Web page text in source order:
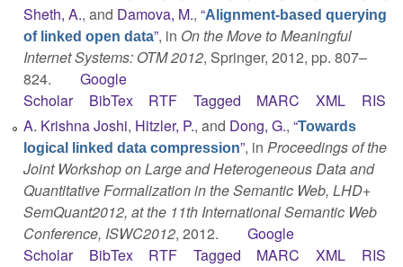
Sheth, A., and Damova, M., “Alignment-based querying
of linked open data”, in On the Move to Meaningful
Internet Systems: OTM 2012, Springer, 2012, pp. 807–
824.
Google
Scholar
BibTex RTF Tagged MARC XML
RIS
A. Krishna Joshi, Hitzler, P., and Dong, G., “Towards
logical linked data compression”, in Proceedings of the
Joint Workshop on Large and Heterogeneous Data and
Quantitative Formalization in the Semantic Web, LHD+
SemQuant2012, at the 11th International Semantic Web
Conference, ISWC2012, 2012.
Google
Scholar
BibTex RTF Tagged MARC XML
RIS